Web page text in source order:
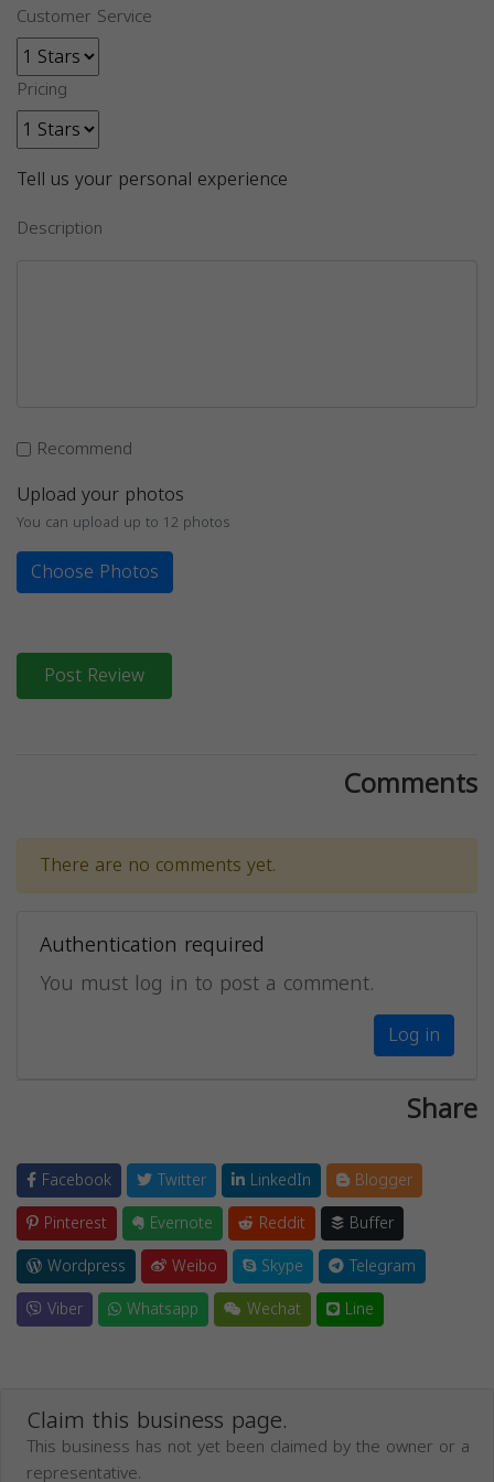
Customer Service
Pricing
Tell us your personal experience
Description
Recommend
Upload your photos
You can upload up to 12 photos
Choose Photos
Post Review
Comments
There are no comments yet.
Authentication required
You must log in to post a comment.
Log in
Share
Facebook Twitter LinkedIn
Blogger
Pinterest
Evernote Reddit
Buffer
Wordpress
Weibo Skype
Telegram
Viber
Whatsapp Wechat Line
Claim this business page.
This business has not yet been claimed by the owner or a
representative.